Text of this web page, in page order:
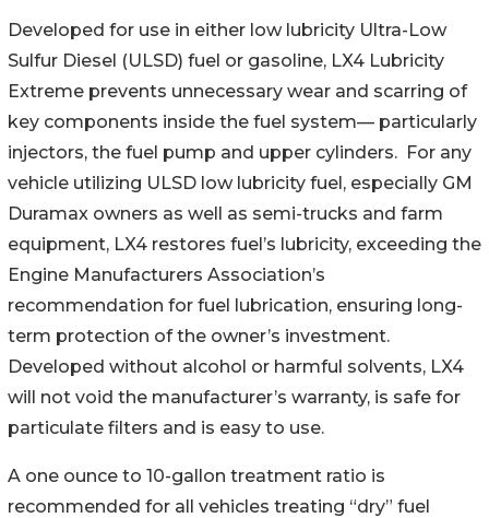
Developed for use in either low lubricity Ultra-Low
Sulfur Diesel (ULSD) fuel or gasoline, LX4 Lubricity
Extreme prevents unnecessary wear and scarring of
key components inside the fuel system— particularly
injectors, the fuel pump and upper cylinders. For any
vehicle utilizing ULSD low lubricity fuel, especially GM
Duramax owners as well as semi-trucks and farm
equipment, LX4 restores fuel’s lubricity, exceeding the
Engine Manufacturers Association’s
recommendation for fuel lubrication, ensuring long-
term protection of the owner’s investment.
Developed without alcohol or harmful solvents, LX4
will not void the manufacturer’s warranty, is safe for
particulate filters and is easy to use.
A one ounce to 10-gallon treatment ratio is
recommended for all vehicles treating “dry” fuel